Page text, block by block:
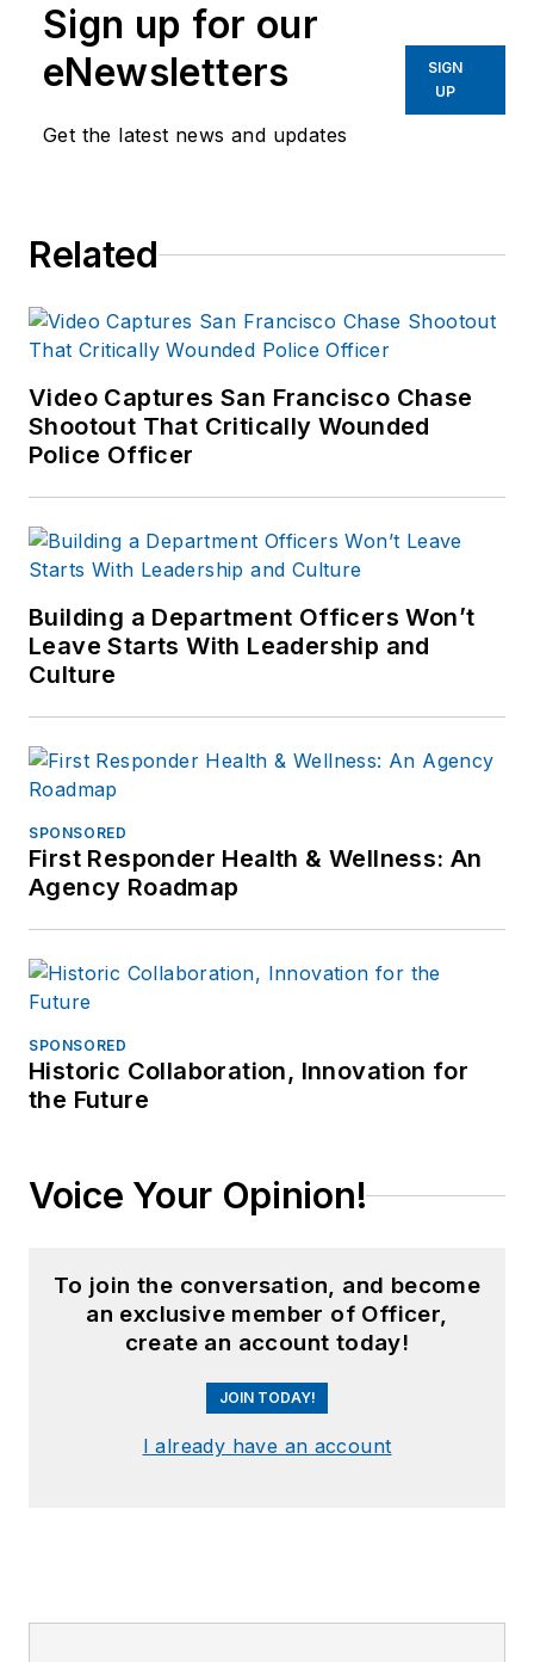
Sign up for our
eNewsletters
Get the latest news and updates
SIGN
UP
Related
Video Captures San Francisco Chase
Shootout That Critically Wounded
Police Officer
Building a Department Officers Won’t
Leave Starts With Leadership and
Culture
SPONSORED
First Responder Health & Wellness: An
Agency Roadmap
SPONSORED
Historic Collaboration, Innovation for
the Future
Voice Your Opinion!
To join the conversation, and become
an exclusive member of Officer,
create an account today!
JOIN TODAY!
I already have an account